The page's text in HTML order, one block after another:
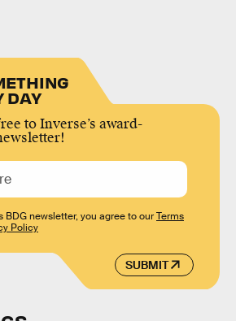
DAY
to Inverse’s award-
SUBMIT
BDG newsletter, you agree to ourTerms
Policy